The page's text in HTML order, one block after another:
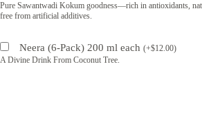
Pure Sawantwadi Kokum goodness—rich in antioxidants,
free from artificial additives.
Neera (6-Pack) 200 ml each (+$12.00)
A Divine Drink From Coconut Tree.